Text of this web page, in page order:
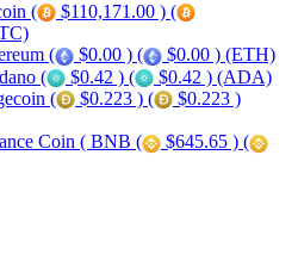
(
$110,171.00 ) (
(
$0.00 ) (
$0.00 ) (ETH)
(
$0.42 ) (
$0.42 ) (ADA)
(
$0.223 ) (
$0.223 )
Coin ( BNB (
$645.65 ) (